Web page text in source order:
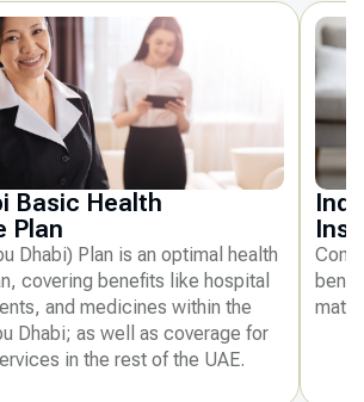
Basic Health
Plan
Dhabi) Plan is an optimal health
covering benefits like hospital
and medicines within the
Dhabi; as well as coverage for
in the rest of the UAE.